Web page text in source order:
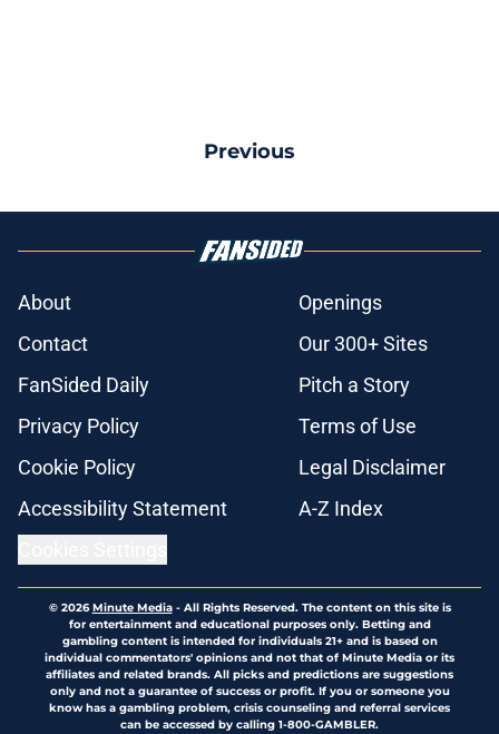
Previous
About
Openings
Contact
Our 300+ Sites
FanSided Daily
Pitch a Story
Privacy Policy
Terms of Use
Cookie Policy
Legal Disclaimer
Accessibility Statement
A-Z Index
© 2026Minute Media- All Rights Reserved. The content on this site is
for entertainment and educational purposes only. Betting and
gambling content is intended for individuals 21+ and is based on
individual commentators' opinions and not that of Minute Media or its
affiliates and related brands. All picks and predictions are suggestions
only and not a guarantee of success or profit. If you or someone you
know has a gambling problem, crisis counseling and referral services
can be accessed by calling 1-800-GAMBLER.